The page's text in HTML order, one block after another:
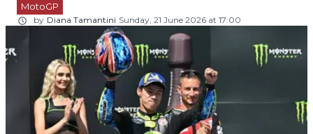
MotoGP
by Diana Tamantini Sunday, 21 June 2026 at 17:00